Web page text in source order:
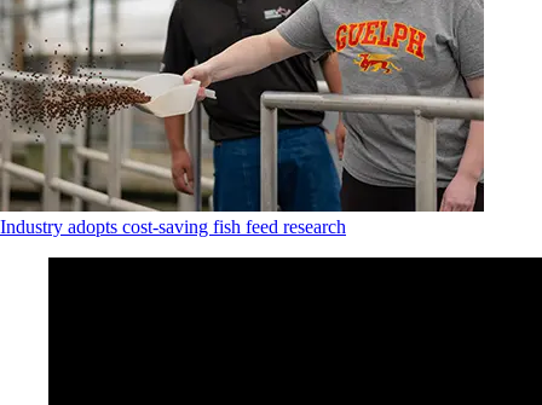
Industry adopts cost-saving fish feed research